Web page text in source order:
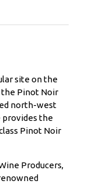
site on the
the Pinot Noir
north-west
provides the
Pinot Noir
Producers,